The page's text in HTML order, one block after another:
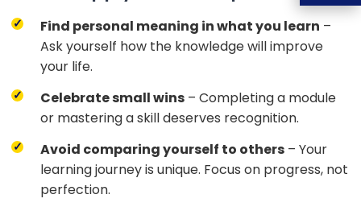
Find personal meaning in what you learn –
Ask yourself how the knowledge will improve
your life.
Celebrate small wins – Completing a module
or mastering a skill deserves recognition.
Avoid comparing yourself to others – Your
learning journey is unique. Focus on progress, not
perfection.